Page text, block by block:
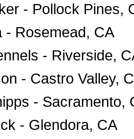
- Pollock Pines,
- Rosemead, CA
- Riverside,
- Castro Valley,
- Sacramento,
- Glendora, CA